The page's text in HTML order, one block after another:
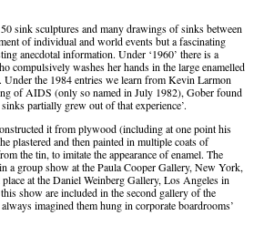
sink sculptures and many drawings of sinks between
of individual and world events but a fascinating
anecdotal information. Under ‘1960’ there is a
compulsively washes her hands in the large enamelled
Under the 1984 entries we learn from Kevin Larmon
of AIDS (only so named in July 1982), Gober found
partially grew out of that experience’.
it from plywood (including at one point his
plastered and then painted in multiple coats of
the tin, to imitate the appearance of enamel. The
a group show at the Paula Cooper Gallery, New York,
at the Daniel Weinberg Gallery, Los Angeles in
show are included in the second gallery of the
imagined them hung in corporate boardrooms’